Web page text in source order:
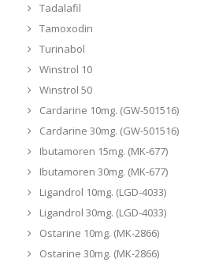
Tadalafil
Tamoxodin
Turinabol
Winstrol 10
Winstrol 50
Cardarine 10mg. (GW-501516)
Cardarine 30mg. (GW-501516)
Ibutamoren 15mg. (MK-677)
Ibutamoren 30mg. (MK-677)
Ligandrol 10mg. (LGD-4033)
Ligandrol 30mg. (LGD-4033)
Ostarine 10mg. (MK-2866)
Ostarine 30mg. (MK-2866)